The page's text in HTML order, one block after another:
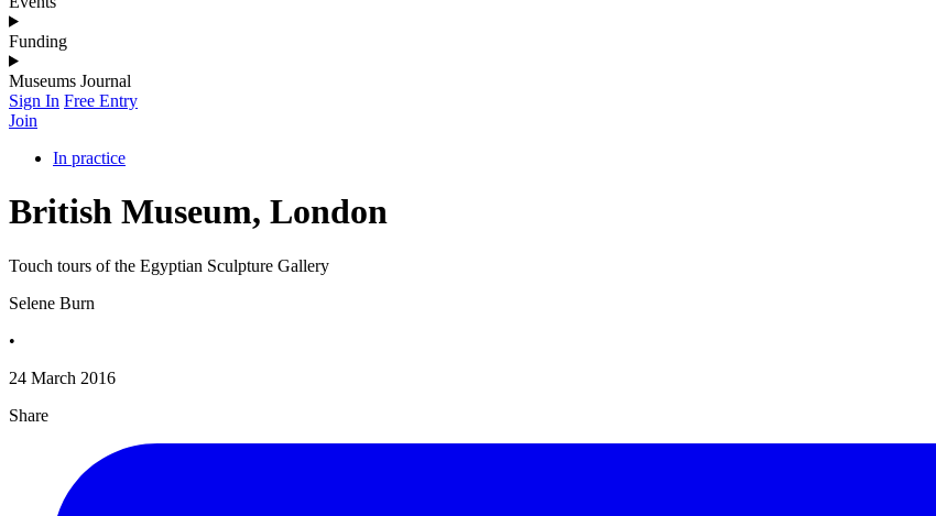
Funding
Museums Journal
Sign In Free Entry
Join
In practice
British Museum, London
Touch tours of the Egyptian Sculpture Gallery
Selene Burn
•
24 March 2016
Share